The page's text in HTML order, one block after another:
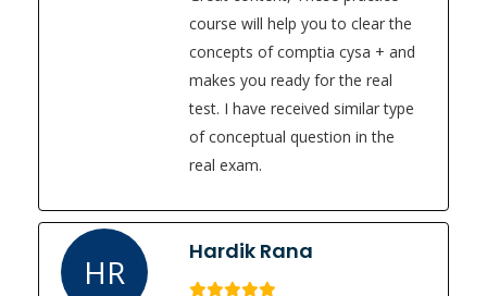
course will help you to clear the
concepts of comptia cysa + and
makes you ready for the real
test. I have received similar type
of conceptual question in the
real exam.
HR
Hardik Rana